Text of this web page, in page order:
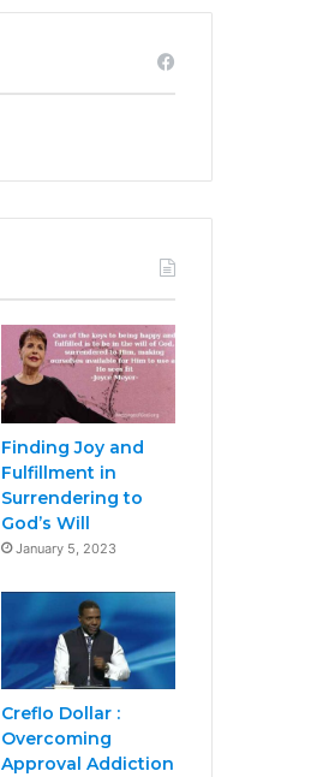
Finding Joy and
Fulfillment in
Surrendering to
God’s Will
January 5, 2023
Creflo Dollar :
Overcoming
Approval Addiction